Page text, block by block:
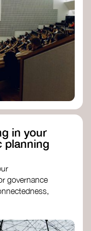
Laboratory
University
in your
planning
governance
out